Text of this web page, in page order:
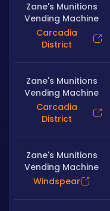
Zane's Munitions
Vending Machine
Carcadia
District
Zane's Munitions
Vending Machine
Carcadia
District
Zane's Munitions
Vending Machine
Windspear